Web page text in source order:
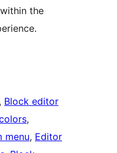
the
, Block editor
menu, Editor